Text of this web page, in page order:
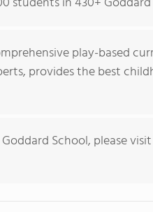
play-based
provides the best
School, please